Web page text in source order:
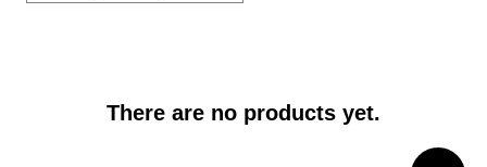
There are no products yet.